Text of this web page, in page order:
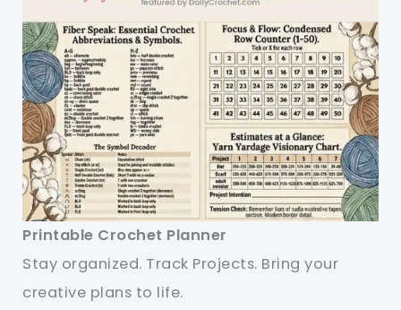
Printable Crochet Planner
Stay organized. Track Projects. Bring your
creative plans to life.